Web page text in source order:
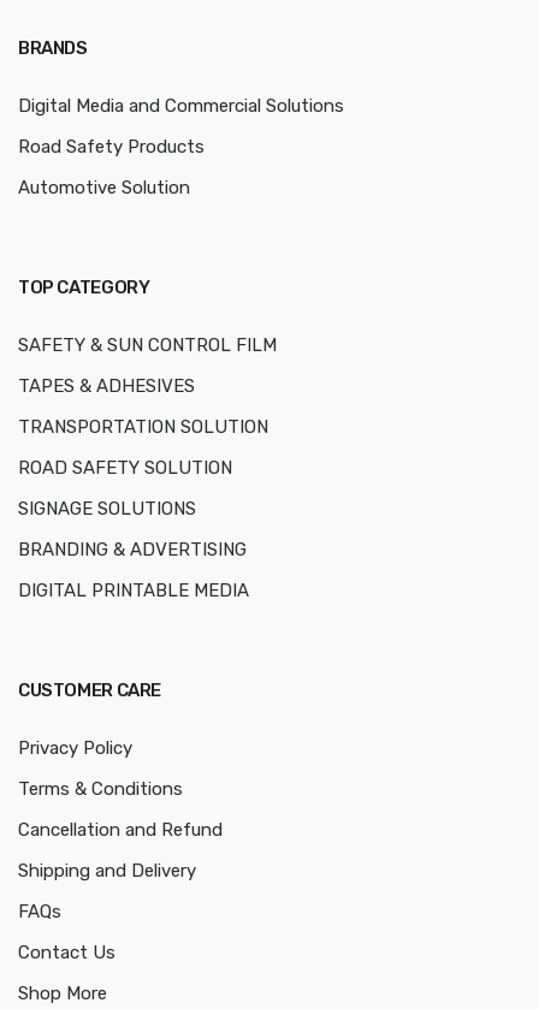
BRANDS
Digital Media and Commercial Solutions
Road Safety Products
Automotive Solution
TOP CATEGORY
SAFETY & SUN CONTROL FILM
TAPES & ADHESIVES
TRANSPORTATION SOLUTION
ROAD SAFETY SOLUTION
SIGNAGE SOLUTIONS
BRANDING & ADVERTISING
DIGITAL PRINTABLE MEDIA
CUSTOMER CARE
Privacy Policy
Terms & Conditions
Cancellation and Refund
Shipping and Delivery
FAQs
Contact Us
Shop More